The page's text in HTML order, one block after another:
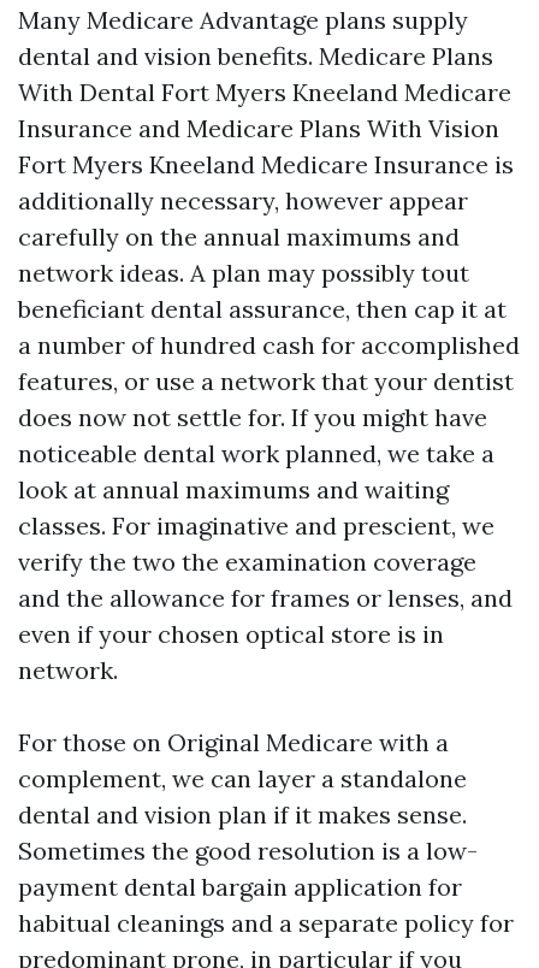
Many Medicare Advantage plans supply
dental and vision benefits. Medicare Plans
With Dental Fort Myers Kneeland Medicare
Insurance and Medicare Plans With Vision
Fort Myers Kneeland Medicare Insurance is
additionally necessary, however appear
carefully on the annual maximums and
network ideas. A plan may possibly tout
beneficiant dental assurance, then cap it at
a number of hundred cash for accomplished
features, or use a network that your dentist
does now not settle for. If you might have
noticeable dental work planned, we take a
look at annual maximums and waiting
classes. For imaginative and prescient, we
verify the two the examination coverage
and the allowance for frames or lenses, and
even if your chosen optical store is in
network.
For those on Original Medicare with a
complement, we can layer a standalone
dental and vision plan if it makes sense.
Sometimes the good resolution is a low-
payment dental bargain application for
habitual cleanings and a separate policy for
predominant prone, in particular if you